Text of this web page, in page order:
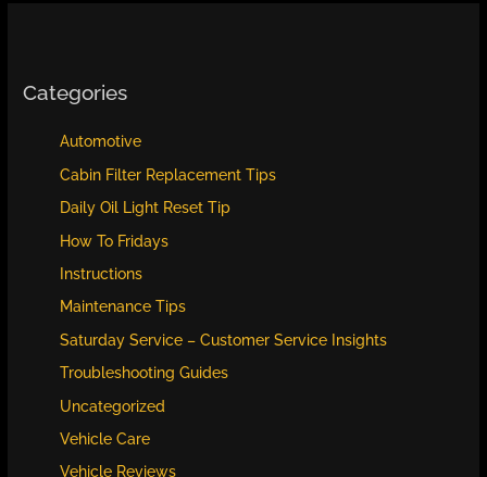
Categories
Automotive
Cabin Filter Replacement Tips
Daily Oil Light Reset Tip
How To Fridays
Instructions
Maintenance Tips
Saturday Service – Customer Service Insights
Troubleshooting Guides
Uncategorized
Vehicle Care
Vehicle Reviews